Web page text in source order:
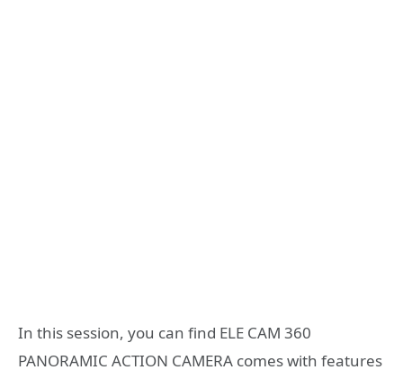
In this session, you can find ELE CAM 360
PANORAMIC ACTION CAMERA comes with features